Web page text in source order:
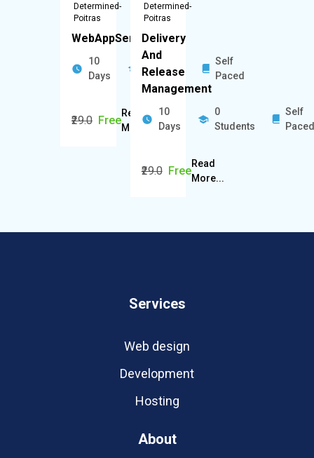
Determined-
Poitras
WebAppServers
10
Days
0
Students
Self
Paced
₹29.0 Free
Read
More...
Determined-
Poitras
Delivery
And
Release
Management
10
Days
0
Students
Self
Paced
₹29.0 Free
Read
More...
Services
Web design
Development
Hosting
About